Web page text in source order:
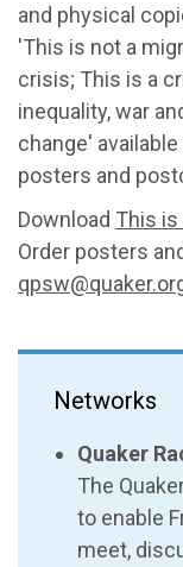
and physical
'This is not a
crisis; This is a
inequality, war
change' available
posters and
Download This is
Order posters
Networks
Quaker
The
to enable
meet,